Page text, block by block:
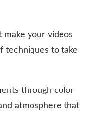
make your videos
techniques to take
through color
atmosphere that